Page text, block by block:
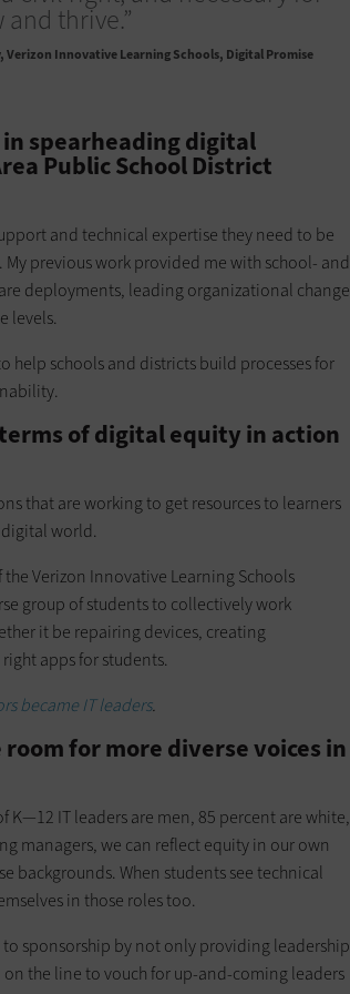
thrive.”
Verizon Innovative Learning Schools, Digital Promise
spearheading digital
Public School District
and technical expertise they need to be
previous work provided me with school- and
deployments, leading organizational change
levels.
help schools and districts build processes for
of digital equity in action
that are working to get resources to learners
world.
Verizon Innovative Learning Schools
group of students to collectively work
it be repairing devices, creating
apps for students.
became IT leaders.
for more diverse voices in
K—12 IT leaders are men, 85 percent are white,
managers, we can reflect equity in our own
backgrounds. When students see technical
in those roles too.
sponsorship by not only providing leadership
the line to vouch for up-and-coming leaders